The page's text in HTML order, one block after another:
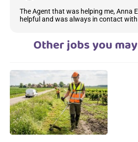
The Agent that was helping me, Anna
helpful and was always in contact
Other jobs you